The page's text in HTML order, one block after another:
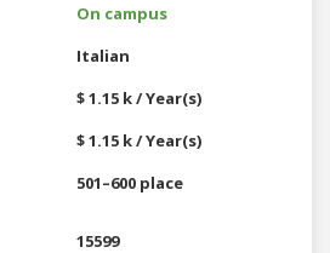
On campus
Italian
$ 1.15 k / Year(s)
$ 1.15 k / Year(s)
501–600 place
15599